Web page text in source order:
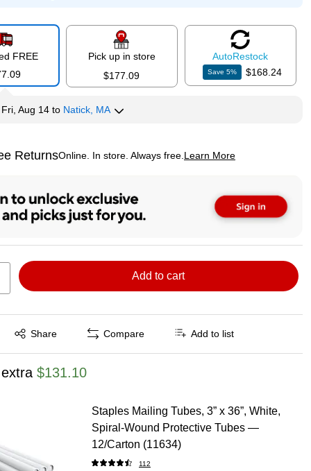
FREE
Pick up in store
$177.09
AutoRestock
Save5% $168.24
Fri, Aug 14 to Natick, MA
ReturnsOnline. In store. Always free. Learn More
tooltip
Add to cart
Share
tooltip Compare Add to list
$131.10
Staples Mailing Tubes, 3” x 36”, White,
Spiral‑Wound Protective Tubes —
12/Carton (11634)
112